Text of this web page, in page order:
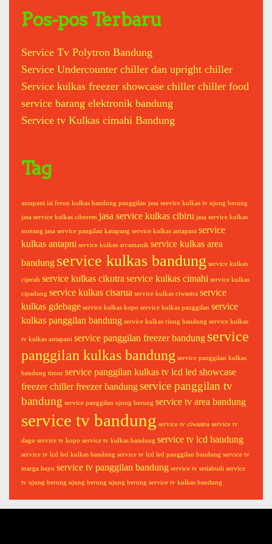
c
o
b
a
o
n
y
p
o
l
r
o
n
c
a
g
c
h
o
r
:
Pos-pos Terbaru
Service Tv Polytron Bandung
Service Undercounter chiller dan upright chiller
Service kulkas freezer showcase chiller chiller food
service barang elektronik bandung
Service tv Kulkas cimahi Bandung
Tag
antapani isi freon kulkas bandung panggilan jasa seevice kulkas tv ujung berung
jasa service kulkas ciberem jasa service kulkas cibiru jasa service kulkas
soreang jasa service pangilan katapang service kulkas antapani service
kulkas antapni service kulkas arcamanik service kulkas area
bandung service kulkas bandung service kulkas
cijerah service kulkas cikutraservice kulkas cimahi service kulkas
cipadung service kulkas cisarua service kulkas ciwastra service
kulkas gdebage service kulkas kopo service kulkas panggilan service
kulkas panggilan bandung service kulkas riung bandung service kulkas
tv kulkas antapani service panggilan freezer bandung service
panggilan kulkas bandung service panggilan kulkas
bandung timur service panggilan kulkas tv lcd led showcase
freezer chiller freezer bandungservice panggilan tv
bandung service panggilan ujung berung service tv area bandung
service tv bandung service tv ciwastra service tv
dago service tv kopo service tv kulkas bandung service tv lcd bandung
service tv lcd led kulkas bandung service tv lcd led panggilan bandung service tv
marga hayu service tv panggilan bandung service tv setiabudi service
tv ujung berung ujung berung ujung berung service tv kulkas bandung